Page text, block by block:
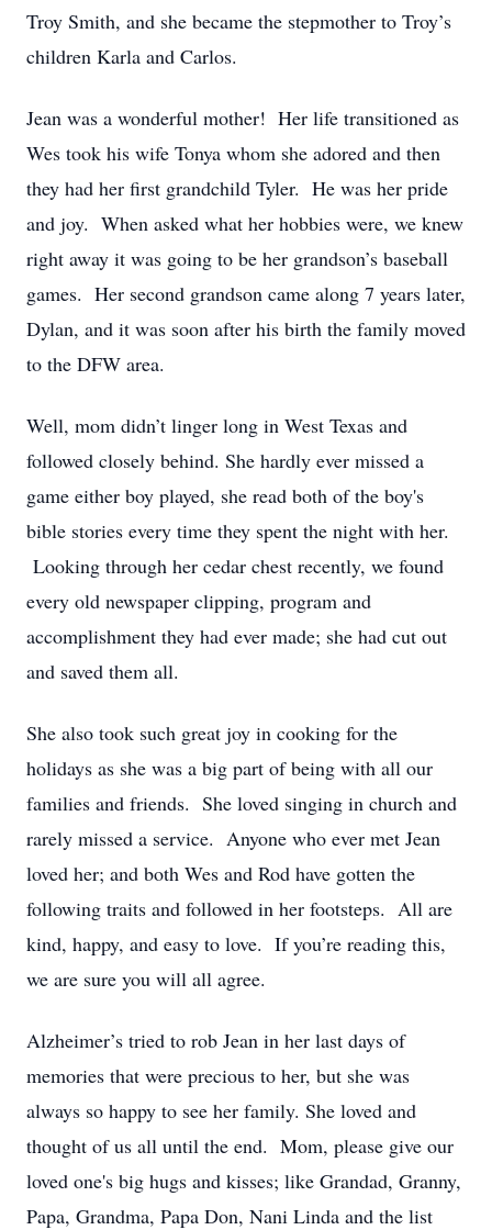
Troy Smith, and she became the stepmother to Troy’s
children Karla and Carlos.
Jean was a wonderful mother! Her life transitioned as
Wes took his wife Tonya whom she adored and then
they had her first grandchild Tyler. He was her pride
and joy. When asked what her hobbies were, we knew
right away it was going to be her grandson’s baseball
games. Her second grandson came along 7 years later,
Dylan, and it was soon after his birth the family moved
to the DFW area.
Well, mom didn’t linger long in West Texas and
followed closely behind. She hardly ever missed a
game either boy played, she read both of the boy's
bible stories every time they spent the night with her.
Looking through her cedar chest recently, we found
every old newspaper clipping, program and
accomplishment they had ever made; she had cut out
and saved them all.
She also took such great joy in cooking for the
holidays as she was a big part of being with all our
families and friends. She loved singing in church and
rarely missed a service. Anyone who ever met Jean
loved her; and both Wes and Rod have gotten the
following traits and followed in her footsteps. All are
kind, happy, and easy to love. If you’re reading this,
we are sure you will all agree.
Alzheimer’s tried to rob Jean in her last days of
memories that were precious to her, but she was
always so happy to see her family. She loved and
thought of us all until the end. Mom, please give our
loved one's big hugs and kisses; like Grandad, Granny,
Papa, Grandma, Papa Don, Nani Linda and the list